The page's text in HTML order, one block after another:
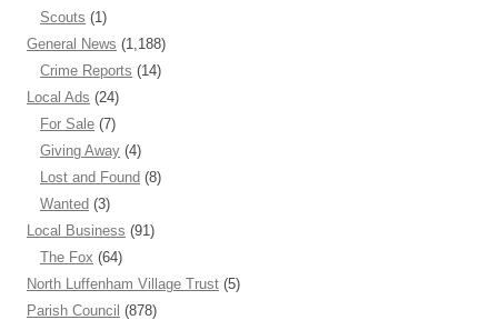
Scouts (1)
General News (1,188)
Crime Reports (14)
Local Ads (24)
For Sale (7)
Giving Away (4)
Lost and Found (8)
Wanted (3)
Local Business (91)
The Fox (64)
North Luffenham Village Trust (5)
Parish Council (878)